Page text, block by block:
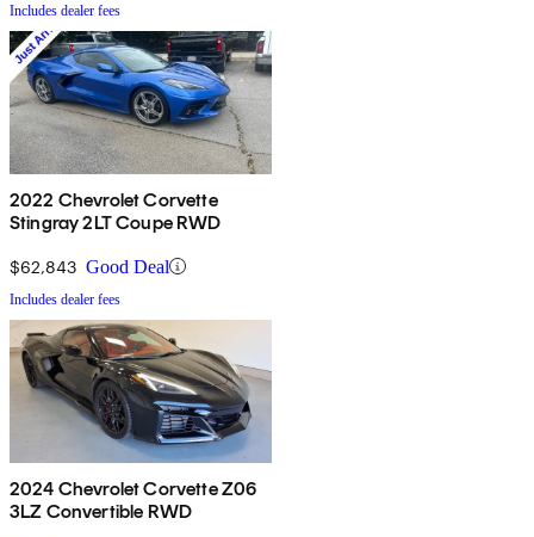
Includes dealer fees
2022 Chevrolet Corvette
Stingray 2LT Coupe RWD
$62,843 Good Deal
Includes dealer fees
2024 Chevrolet Corvette Z06
3LZ Convertible RWD